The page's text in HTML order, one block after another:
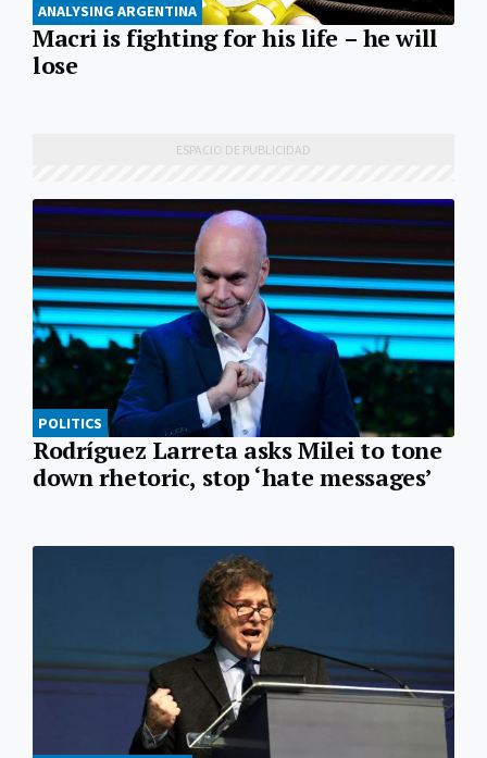
ANALYSING ARGENTINA
Macri is fighting for his life – he will
lose
POLITICS
Rodríguez Larreta asks Milei to tone
down rhetoric, stop ‘hate messages’